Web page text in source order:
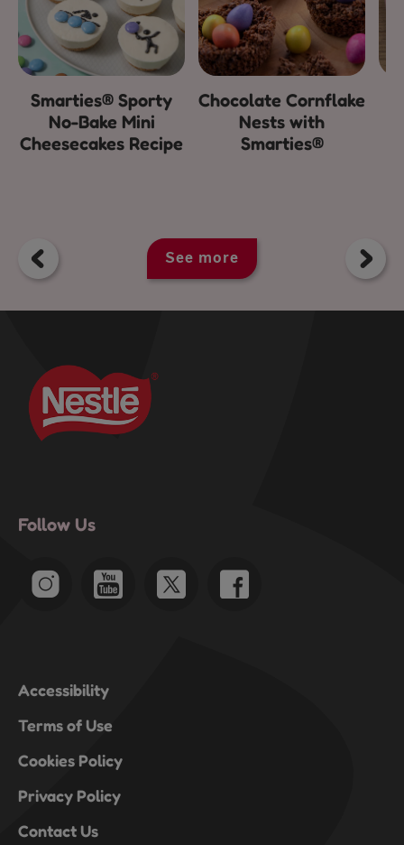
Smarties® Sporty
No-Bake Mini
Cheesecakes Recipe
Chocolate Cornflake
Nests with
Smarties®
See more
Follow Us
Accessibility
Terms of Use
Cookies Policy
Privacy Policy
Contact Us